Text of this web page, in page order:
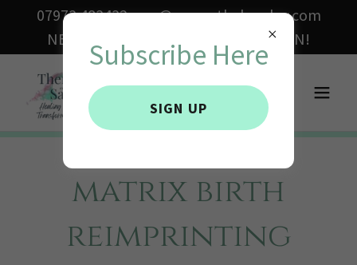
07973 483432 sam@samanthabowley.com
NEW ONLINE COURSES COMING SOON!
matrix birth
reimprinting
Subscribe Here
SIGN UP